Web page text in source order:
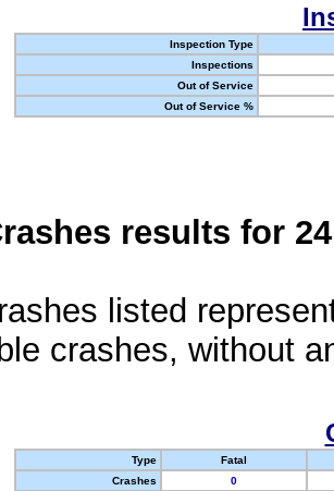
Inspection Type
Inspections
Out of Service
Out of Service %
results for
listed
crashes, without
Type
Fatal
Crashes
0